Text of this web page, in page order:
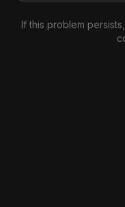
If this problem